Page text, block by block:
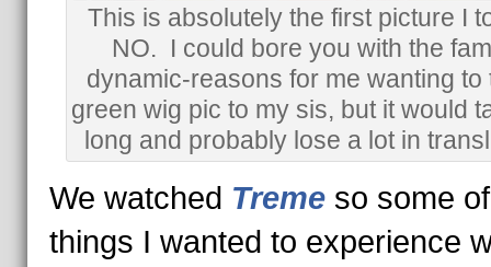
This is absolutely the first picture I
NO. I could bore you with the
dynamic-reasons for me wanting to
green wig pic to my sis, but it would
long and probably lose a lot in
We watched Treme so some
things I wanted to experience